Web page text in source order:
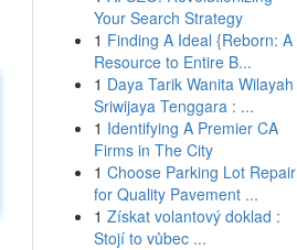
Your Search Strategy
1 Finding A Ideal {Reborn: A
Resource to Entire B...
1 Daya Tarik Wanita Wilayah
Sriwijaya Tenggara : ...
1 Identifying A Premier CA
Firms in The City
1 Choose Parking Lot Repair
for Quality Pavement ...
1 Získat volantový doklad :
Stojí to vůbec ...